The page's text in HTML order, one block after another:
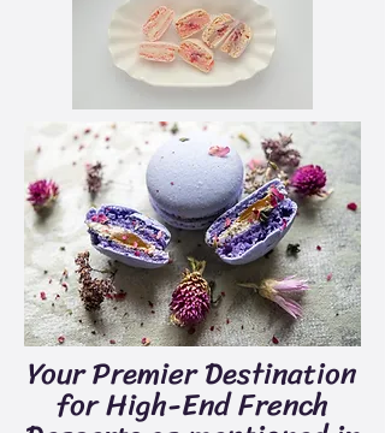
Your Premier Destination
for High-End French